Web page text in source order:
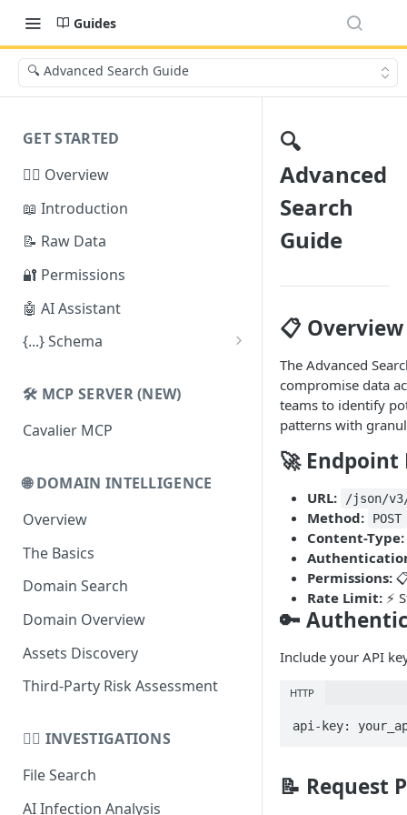
Guides
🔍 Advanced Search Guide
GET STARTED
🕵️‍♂️ Overview
📖 Introduction
📝 Raw Data
🔐 Permissions
🤖 AI Assistant
{...} Schema
Credential Schema
Domain Schema
🛠️ MCP SERVER (NEW)
Cavalier MCP
🌐 DOMAIN INTELLIGENCE
Overview
The Basics
Domain Search
Domain Overview
Assets Discovery
Third-Party Risk Assessment
🕵️‍♂️ INVESTIGATIONS
File Search
AI Infection Analysis
🔍
Advanced
Search
Guide
📋 Overview
The Advanced
compromise data
teams to identify
patterns with
🚀 Endpoint
URL: /json/v3/
Method: POST
Content-Type:
Permissions:
Rate Limit: ⚡
🔑
Include your API
HTTP
api-key:
📝 Request